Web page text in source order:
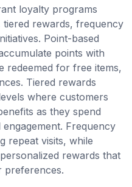
loyalty programs
tiered rewards, frequency
Point-based
points with
redeemed for free items,
Tiered rewards
where customers
as they spend
Frequency
repeat visits, while
rewards that
preferences.